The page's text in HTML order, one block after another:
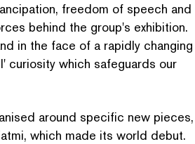
freedom of speech and
behind the group's exhibition.
in the face of a rapidly changing
curiosity which safeguards our
around specific new pieces,
which made its world debut.